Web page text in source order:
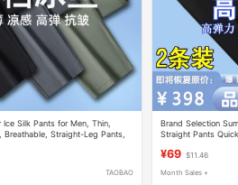
Ice Silk Pants for Men, Thin,
Breathable, Straight-Leg Pants,
TAOBAO
Brand Selection
Straight Pants
¥69 $11.46
Month Sales +